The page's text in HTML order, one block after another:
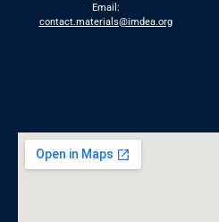
Email:
contact.materials@imdea.org